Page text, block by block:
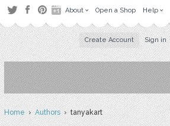
About Open a Shop Help
Create Account Sign in
Home›Authors› tanyakart